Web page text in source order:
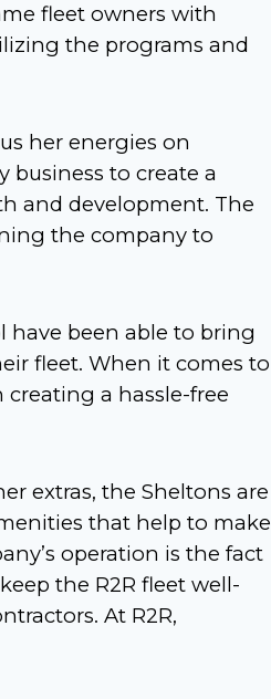
fleet owners with
the programs and
her energies on
to create a
and development. The
the company to
have been able to bring
fleet. When it comes to
a hassle-free
extras, the Sheltons are
that help to make
operation is the fact
the R2R fleet well-
At R2R,